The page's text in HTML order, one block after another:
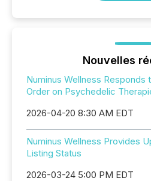
Nouvelles
Numinus Wellness Responds
Order on Psychedelic
2026-04-20 8:30 AM EDT
Numinus Wellness Provides
Listing Status
2026-03-24 5:00 PM EDT